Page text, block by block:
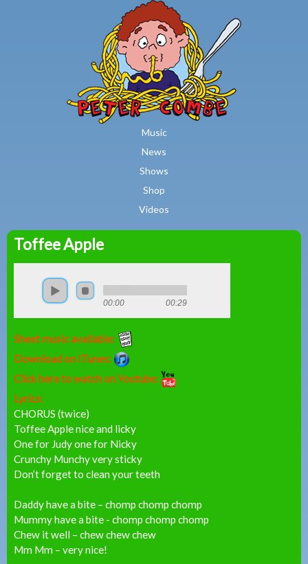
Skip to main content
Music
News
Shows
Shop
Videos
Peter
Combe
Toffee Apple
00:00 00:29
Sheet music available:
Download on iTunes:
Click here to watch on Youtube:
Lyrics:
CHORUS (twice)
Toffee Apple nice and licky
One for Judy one for Nicky
Crunchy Munchy very sticky
Don’t forget to clean your teeth
Daddy have a bite – chomp chomp chomp
Mummy have a bite - chomp chomp chomp
Chew it well – chew chew chew
Mm Mm – very nice!